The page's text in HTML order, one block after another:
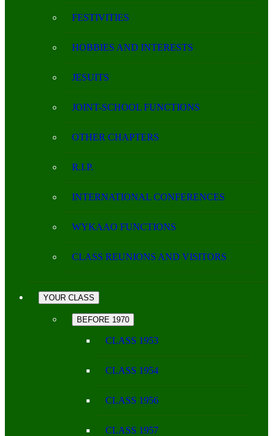
FESTIVITIES
HOBBIES AND INTERESTS
JESUITS
JOINT-SCHOOL FUNCTIONS
OTHER CHAPTERS
R.I.P.
INTERNATIONAL CONFERENCES
WYKAAO FUNCTIONS
CLASS REUNIONS AND VISITORS
YOUR CLASS
BEFORE 1970
CLASS 1953
CLASS 1954
CLASS 1956
CLASS 1957